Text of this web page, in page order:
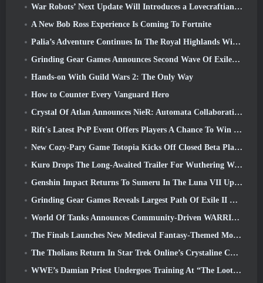
War Robots’ Next Update Will Introduces a Lovecraftian-Inspired Sniper
A New Bob Ross Experience Is Coming To Fortnite
Palia’s Adventure Continues In The Royal Highlands With Today’s Update
Grinding Gear Games Announces Second Wave Of ExileCon Ticket Sales
Hands-on With Guild Wars 2: The Only Way
How to Counter Every Vanguard Hero
Crystal Of Atlan Announces NieR: Automata Collaboration Event
Rift's Latest PvP Event Offers Players A Chance To Win Up To 4000 Credits And A New Title
New Cozy-Pary Game Totopia Kicks Off Closed Beta Playtest
Kuro Drops The Long-Awaited Trailer For Wuthering Waves Cyberpunk: Edgerunners Crossover
Genshin Impact Returns To Sumeru In The Luna VII Update
Grinding Gear Games Reveals Largest Path Of Exile II Update So Far, Return Of The Ancients
World Of Tanks Announces Community-Driven WARRIORS Tournament
The Finals Launches New Medieval Fantasy-Themed Mode ‘Dragon’s Claim’
The Tholians Return In Star Trek Online’s Crystaline Chaos Event
WWE’s Damian Priest Undergoes Training At “The Loot Camp” In Delta Force’s Live Action Burst Fest Trailer